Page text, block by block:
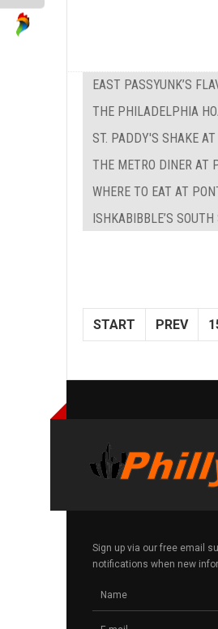
EAST PASSYUNK’S
THE PHILADELPHIA
ST. PADDY'S SHAKE
THE METRO DINER AT
WHERE TO EAT AT
ISHKABIBBLE’S
START PREV
Sign up via our free email
notifications when new